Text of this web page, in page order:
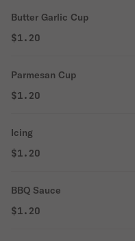
Butter Garlic Cup
$1.20
Parmesan Cup
$1.20
Icing
$1.20
BBQ Sauce
$1.20